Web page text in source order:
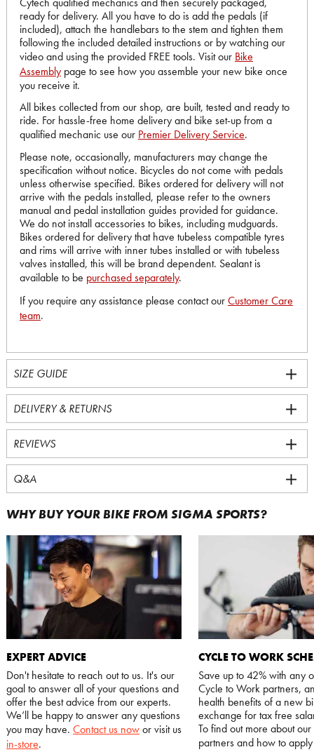
ready for delivery. All you have to do is add the pedals (if
included), attach the handlebars to the stem and tighten them
following the included detailed instructions or by watching our
video and using the provided FREE tools. Visit our Bike
Assembly page to see how you assemble your new bike once
you receive it.
All bikes collected from our shop, are built, tested and ready to
ride. For hassle-free home delivery and bike set-up from a
qualified mechanic use our Premier Delivery Service.
Please note, occasionally, manufacturers may change the
specification without notice. Bicycles do not come with pedals
unless otherwise specified. Bikes ordered for delivery will not
arrive with the pedals installed, please refer to the owners
manual and pedal installation guides provided for guidance.
We do not install accessories to bikes, including mudguards.
Bikes ordered for delivery that have tubeless compatible tyres
and rims will arrive with inner tubes installed or with tubeless
valves installed, this will be brand dependent. Sealant is
available to be purchased separately.
If you require any assistance please contact ourCustomer Care
team.
SIZE GUIDE
DELIVERY & RETURNS
REVIEWS
Q&A
WHY BUY YOUR BIKE FROM SIGMA SPORTS?
EXPERT ADVICE
Don't hesitate to reach out to us. It's our
goal to answer all of your questions and
offer the best advice from our experts.
We’ll be happy to answer any questions
you may have. Contact us nowor visit us
in-store.
CYCLE TO WORK
Save up to 42% with any
Cycle to Work partners,
health benefits of a new
exchange for tax free
To find out more about
partners and how to